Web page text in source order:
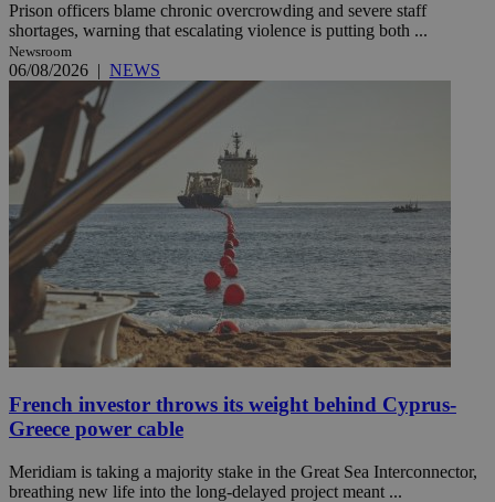
Prison officers blame chronic overcrowding and severe staff
shortages, warning that escalating violence is putting both ...
Newsroom
06/08/2026 | NEWS
French investor throws its weight behind Cyprus-
Greece power cable
Meridiam is taking a majority stake in the Great Sea Interconnector,
breathing new life into the long-delayed project meant ...